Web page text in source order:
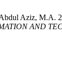
Abdul Aziz,
AND